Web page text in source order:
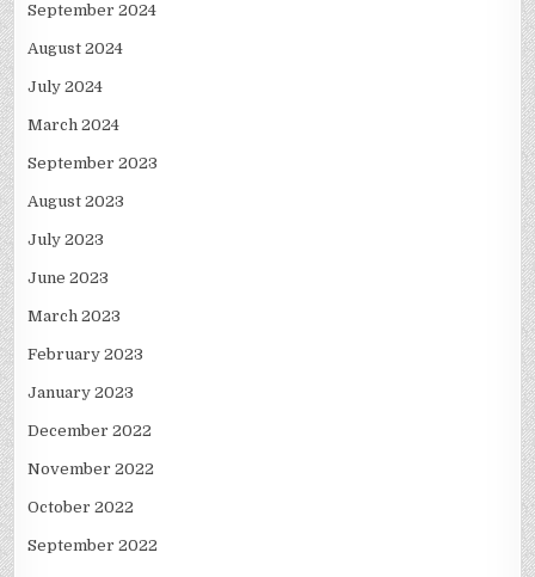
September 2024
August 2024
July 2024
March 2024
September 2023
August 2023
July 2023
June 2023
March 2023
February 2023
January 2023
December 2022
November 2022
October 2022
September 2022